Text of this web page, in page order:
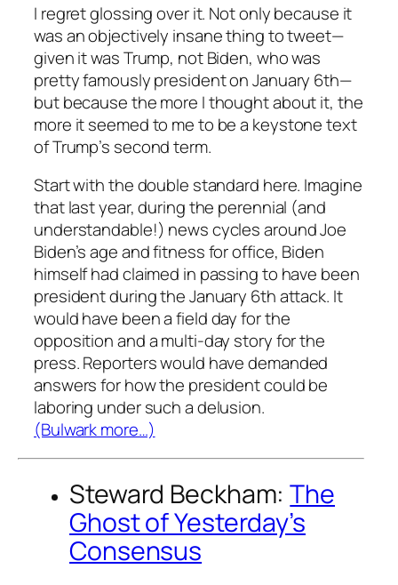
I regret glossing over it. Not only because it
was an objectively insane thing to tweet—
given it was Trump, not Biden, who was
pretty famously president on January 6th—
but because the more I thought about it, the
more it seemed to me to be a keystone text
of Trump’s second term.
Start with the double standard here. Imagine
that last year, during the perennial (and
understandable!) news cycles around Joe
Biden’s age and fitness for office, Biden
himself had claimed in passing to have been
president during the January 6th attack. It
would have been a field day for the
opposition and a multi-day story for the
press. Reporters would have demanded
answers for how the president could be
laboring under such a delusion.
(Bulwark more…)
Steward Beckham:The
Ghost of Yesterday’s
Consensus